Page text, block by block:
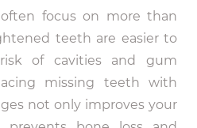
focus on more than
teeth are easier to
of cavities and gum
missing teeth with
not only improves your